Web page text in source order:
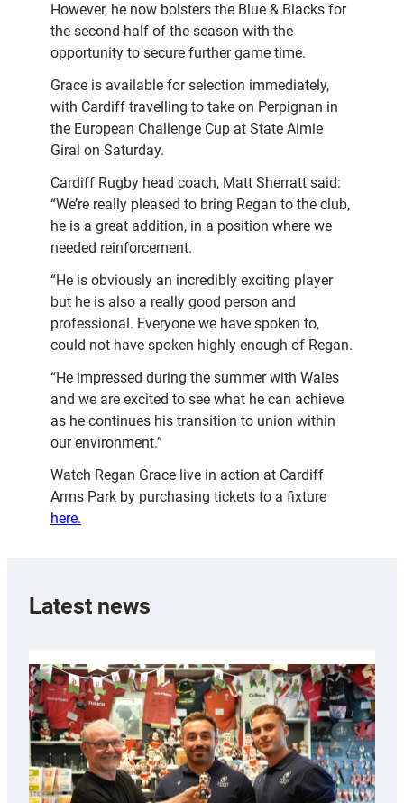
However, he now bolsters the Blue & Blacks for
the second-half of the season with the
opportunity to secure further game time.
Grace is available for selection immediately,
with Cardiff travelling to take on Perpignan in
the European Challenge Cup at State Aimie
Giral on Saturday.
Cardiff Rugby head coach, Matt Sherratt said:
“We’re really pleased to bring Regan to the club,
he is a great addition, in a position where we
needed reinforcement.
“He is obviously an incredibly exciting player
but he is also a really good person and
professional. Everyone we have spoken to,
could not have spoken highly enough of Regan.
“He impressed during the summer with Wales
and we are excited to see what he can achieve
as he continues his transition to union within
our environment.”
Watch Regan Grace live in action at Cardiff
Arms Park by purchasing tickets to a fixture
here.
Latest news